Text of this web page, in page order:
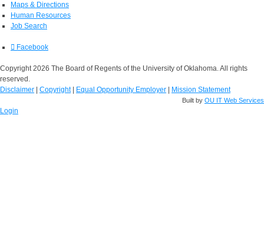
Maps & Directions
Human Resources
Job Search
Facebook
Copyright 2026 The Board of Regents of the University of Oklahoma. All rights
reserved.
Disclaimer
Copyright| Equal Opportunity Employer Mission Statement
Built by OU IT Web Services
Login